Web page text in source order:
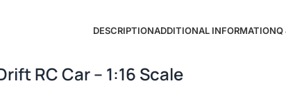
DESCRIPTIONADDITIONAL INFORMATIONQ
RC Car – 1:16 Scale